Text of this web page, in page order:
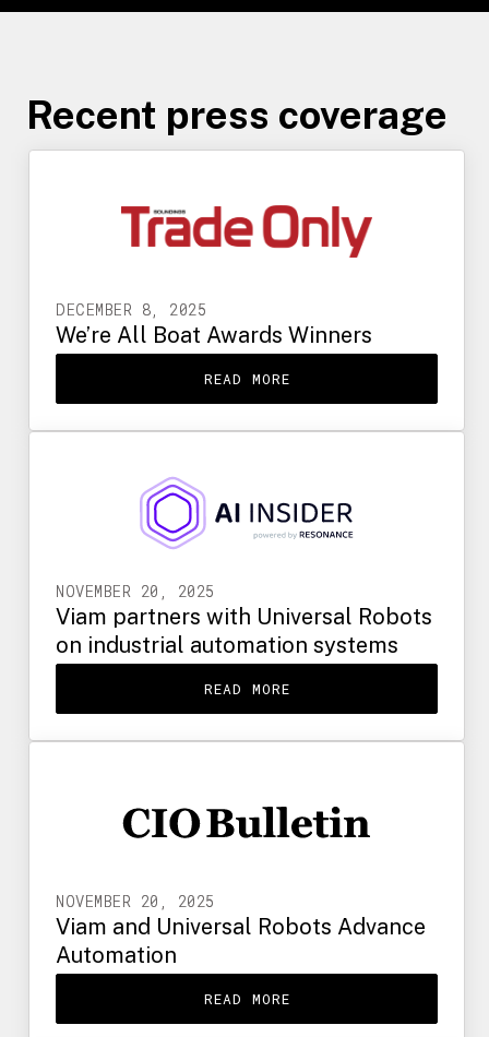
Recent press coverage
DECEMBER 8, 2025
We’re All Boat Awards Winners
READ MORE
NOVEMBER 20, 2025
Viam partners with Universal Robots
on industrial automation systems
READ MORE
NOVEMBER 20, 2025
Viam and Universal Robots Advance
Automation
READ MORE